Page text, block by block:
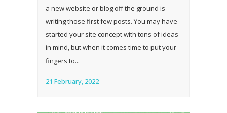
a new website or blog off the ground is
writing those first few posts. You may have
started your site concept with tons of ideas
in mind, but when it comes time to put your
fingers to...
21 February, 2022